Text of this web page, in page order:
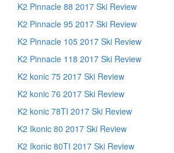
K2 Pinnacle 88 2017 Ski Review
K2 Pinnacle 95 2017 Ski Review
K2 Pinnacle 105 2017 Ski Review
K2 Pinnacle 118 2017 Ski Review
K2 konic 75 2017 Ski Review
K2 konic 76 2017 Ski Review
K2 konic 78TI 2017 Ski Review
K2 Ikonic 80 2017 Ski Review
K2 Ikonic 80TI 2017 Ski Review